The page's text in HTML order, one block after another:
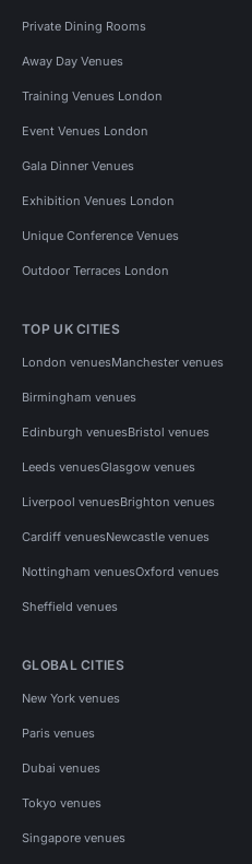
Private Dining Rooms
Away Day Venues
Training Venues London
Event Venues London
Gala Dinner Venues
Exhibition Venues London
Unique Conference Venues
Outdoor Terraces London
TOP UK CITIES
London venuesManchester venues
Birmingham venues
Edinburgh venuesBristol venues
Leeds venuesGlasgow venues
Liverpool venuesBrighton venues
Cardiff venuesNewcastle venues
Nottingham venuesOxford venues
Sheffield venues
GLOBAL CITIES
New York venues
Paris venues
Dubai venues
Tokyo venues
Singapore venues